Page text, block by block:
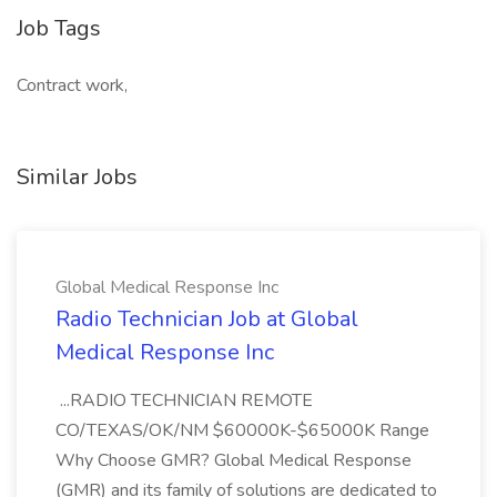
Job Tags
Contract work,
Similar Jobs
Global Medical Response Inc
Radio Technician Job at Global
Medical Response Inc
...RADIO TECHNICIAN REMOTE
CO/TEXAS/OK/NM $60000K-$65000K Range
Why Choose GMR? Global Medical Response
(GMR) and its family of solutions are dedicated to